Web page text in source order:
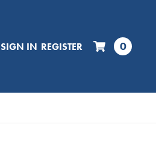
SIGN IN REGISTER 0